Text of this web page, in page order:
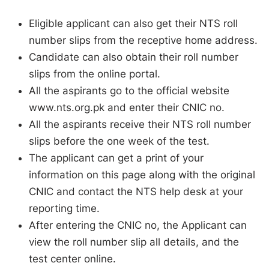
Eligible applicant can also get their NTS roll
number slips from the receptive home address.
Candidate can also obtain their roll number
slips from the online portal.
All the aspirants go to the official website
www.nts.org.pk and enter their CNIC no.
All the aspirants receive their NTS roll number
slips before the one week of the test.
The applicant can get a print of your
information on this page along with the original
CNIC and contact the NTS help desk at your
reporting time.
After entering the CNIC no, the Applicant can
view the roll number slip all details, and the
test center online.